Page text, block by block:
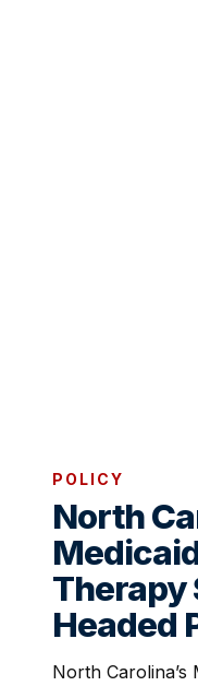
POLICY
North
Therapy
Headed
North Carolina’s